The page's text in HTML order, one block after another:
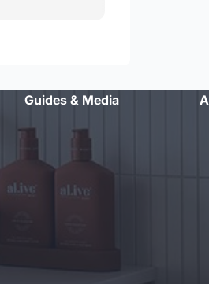
"Professional advice and excellent
Guides & Media